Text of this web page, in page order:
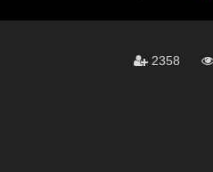
2358